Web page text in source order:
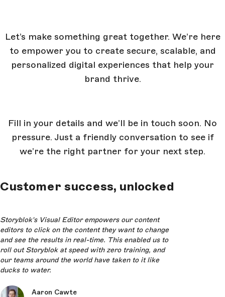
Let’s make something great together. We’re here
to empower you to create secure, scalable, and
personalized digital experiences that help your
brand thrive.
Fill in your details and we’ll be in touch soon. No
pressure. Just a friendly conversation to see if
we’re the right partner for your next step.
Customer success, unlocked
Storyblok's Visual Editor empowers our content
editors to click on the content they want to change
and see the results in real-time. This enabled us to
roll out Storyblok at speed with zero training, and
our teams around the world have taken to it like
ducks to water.
Aaron Cawte